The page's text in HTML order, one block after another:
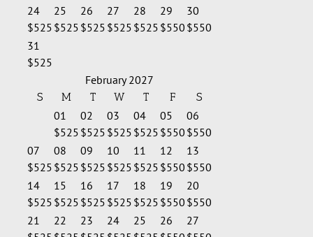
24
$525
25
$525
26
$525
27
$525
28
$525
29
$550
30
$550
31
$525
February 2027
S M T W T F S
01
$525
02
$525
03
$525
04
$525
05
$550
06
$550
07
$525
08
$525
09
$525
10
$525
11
$525
12
$550
13
$550
14
$525
15
$525
16
$525
17
$525
18
$525
19
$550
20
$550
21
22
23
24
25
26
27